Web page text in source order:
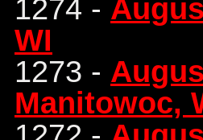
1274 -
WI
1273 -
Manitowoc,